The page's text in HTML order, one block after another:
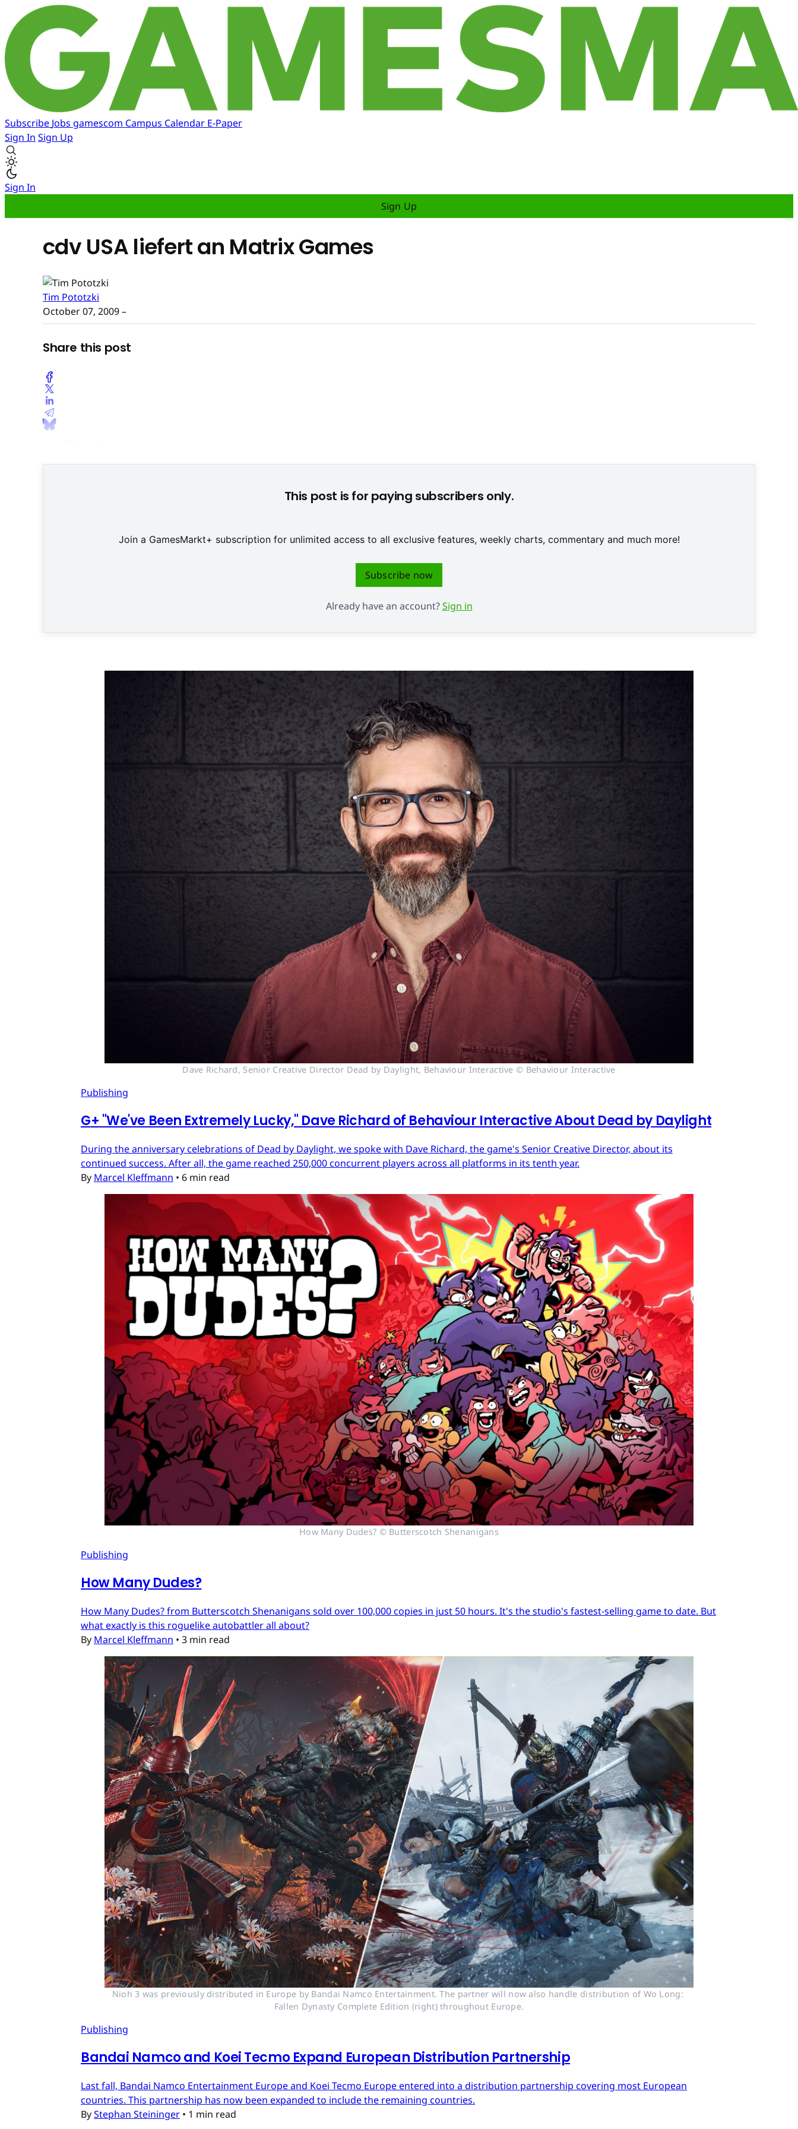
Subscribe Jobs gamescom Campus Calendar E-Paper
Sign In Sign Up
Sign In
Sign Up
cdv USA liefert an Matrix Games
Tim Pototzki
October 07, 2009–
Share this post
This post is for paying subscribers only.
Join a GamesMarkt+ subscription for unlimited access to all exclusive features, weekly charts, commentary and much more!
Subscribe now
Already have an account?Sign in
Dave Richard, Senior Creative Director Dead by Daylight, Behaviour Interactive © Behaviour Interactive
Publishing
G+ "We've Been Extremely Lucky," Dave Richard of Behaviour Interactive About Dead by Daylight
During the anniversary celebrations of Dead by Daylight, we spoke with Dave Richard, the game's Senior Creative Director, about its
continued success. After all, the game reached 250,000 concurrent players across all platforms in its tenth year.
By Marcel Kleffmann • 6 min read
How Many Dudes? © Butterscotch Shenanigans
Publishing
How Many Dudes?
How Many Dudes? from Butterscotch Shenanigans sold over 100,000 copies in just 50 hours. It's the studio's fastest-selling game to date. But
what exactly is this roguelike autobattler all about?
By Marcel Kleffmann • 3 min read
Nioh 3 was previously distributed in Europe by Bandai Namco Entertainment. The partner will now also handle distribution of Wo Long:
Fallen Dynasty Complete Edition (right) throughout Europe.
Publishing
Bandai Namco and Koei Tecmo Expand European Distribution Partnership
Last fall, Bandai Namco Entertainment Europe and Koei Tecmo Europe entered into a distribution partnership covering most European
countries. This partnership has now been expanded to include the remaining countries.
ByStephan Steininger • 1 min read